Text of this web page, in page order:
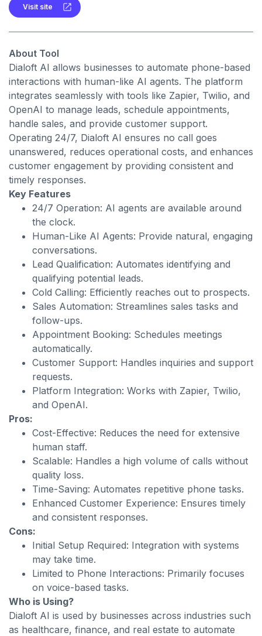
Visit site
About Tool
Dialoft AI allows businesses to automate phone-based
interactions with human-like AI agents. The platform
integrates seamlessly with tools like Zapier, Twilio, and
OpenAI to manage leads, schedule appointments,
handle sales, and provide customer support.
Operating 24/7, Dialoft AI ensures no call goes
unanswered, reduces operational costs, and enhances
customer engagement by providing consistent and
timely responses.
Key Features
24/7 Operation: AI agents are available around
the clock.
Human-Like AI Agents: Provide natural, engaging
conversations.
Lead Qualification: Automates identifying and
qualifying potential leads.
Cold Calling: Efficiently reaches out to prospects.
Sales Automation: Streamlines sales tasks and
follow-ups.
Appointment Booking: Schedules meetings
automatically.
Customer Support: Handles inquiries and support
requests.
Platform Integration: Works with Zapier, Twilio,
and OpenAI.
Pros:
Cost-Effective: Reduces the need for extensive
human staff.
Scalable: Handles a high volume of calls without
quality loss.
Time-Saving: Automates repetitive phone tasks.
Enhanced Customer Experience: Ensures timely
and consistent responses.
Cons:
Initial Setup Required: Integration with systems
may take time.
Limited to Phone Interactions: Primarily focuses
on voice-based tasks.
Who is Using?
Dialoft AI is used by businesses across industries such
as healthcare, finance, and real estate to automate